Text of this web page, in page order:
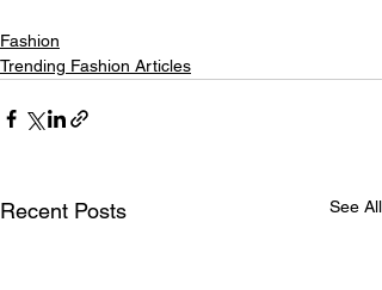
Fashion
Trending Fashion Articles
Recent Posts See All